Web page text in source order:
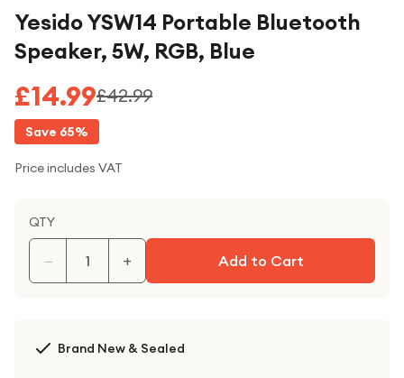
Yesido YSW14 Portable Bluetooth
Speaker, 5W, RGB, Blue
£14.99£42.99
Save 65%
Price includes VAT
QTY
− + Add to Cart
Brand New & Sealed